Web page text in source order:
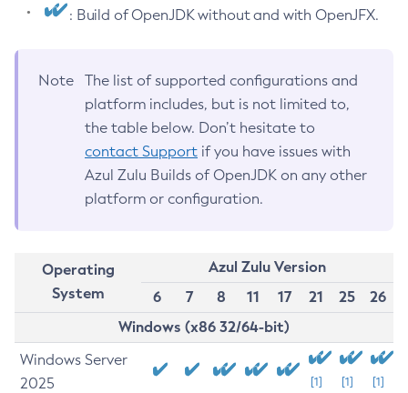
: Build of OpenJDK without and with OpenJFX.
Note
The list of supported configurations and
platform includes, but is not limited to,
the table below. Don’t hesitate to
contact Support if you have issues with
Azul Zulu Builds of OpenJDK on any other
platform or configuration.
Operating
System
Azul Zulu Version
6
7 8 11 17 21 25
26
Windows (x86 32/64-bit)
Windows Server
2025
[1] [1] [1]